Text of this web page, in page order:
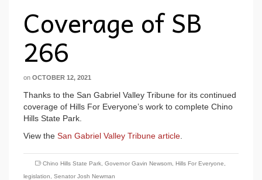
Coverage of SB
266
on OCTOBER 12, 2021
Thanks to the San Gabriel Valley Tribune for its continued
coverage of Hills For Everyone’s work to complete Chino
Hills State Park.
View the San Gabriel Valley Tribune article
Chino Hills State Park Governor Gavin Newsom Hills For Everyone
legislation
Senator Josh Newman